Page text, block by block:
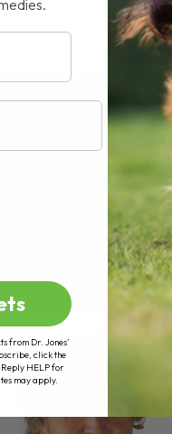
from Dr. Jones’
click the
Reply HELP for
may apply.